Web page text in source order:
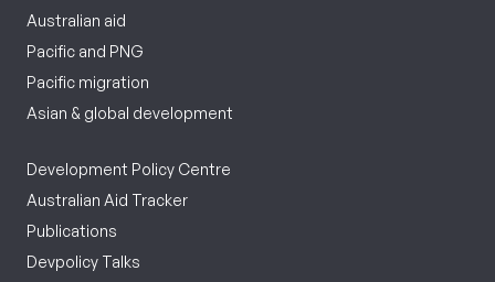
Australian aid
Pacific and PNG
Pacific migration
Asian & global development
Development Policy Centre
Australian Aid Tracker
Publications
Devpolicy Talks